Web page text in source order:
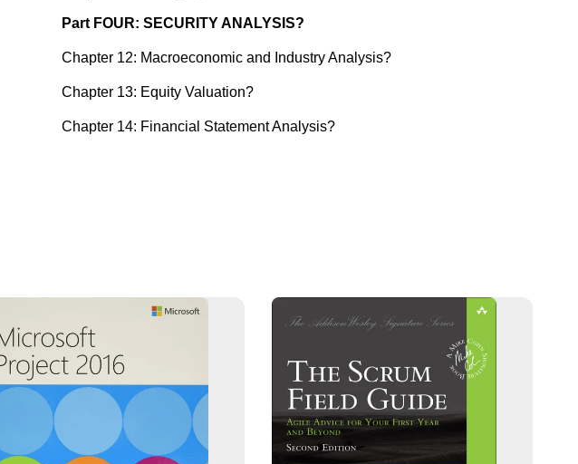
Part FOUR: SECURITY ANALYSIS?
Chapter 12: Macroeconomic and Industry Analysis?
Chapter 13: Equity Valuation?
Chapter 14: Financial Statement Analysis?